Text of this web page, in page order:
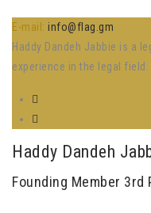
E-mail: info@flag.gm
Haddy Dandeh Jabbie is a
experience in the legal field.
Haddy Dandeh
Founding Member 3rd